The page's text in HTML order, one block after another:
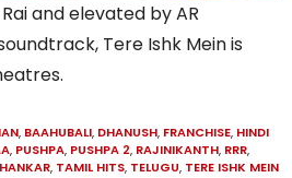
and elevated by AR
Tere Ishk Mein is
, BAAHUBALI, DHANUSH, FRANCHISE, HINDI
, PUSHPA, PUSHPA 2, RAJINIKANTH, RRR,
, TAMIL HITS, TELUGU, TERE ISHK MEIN